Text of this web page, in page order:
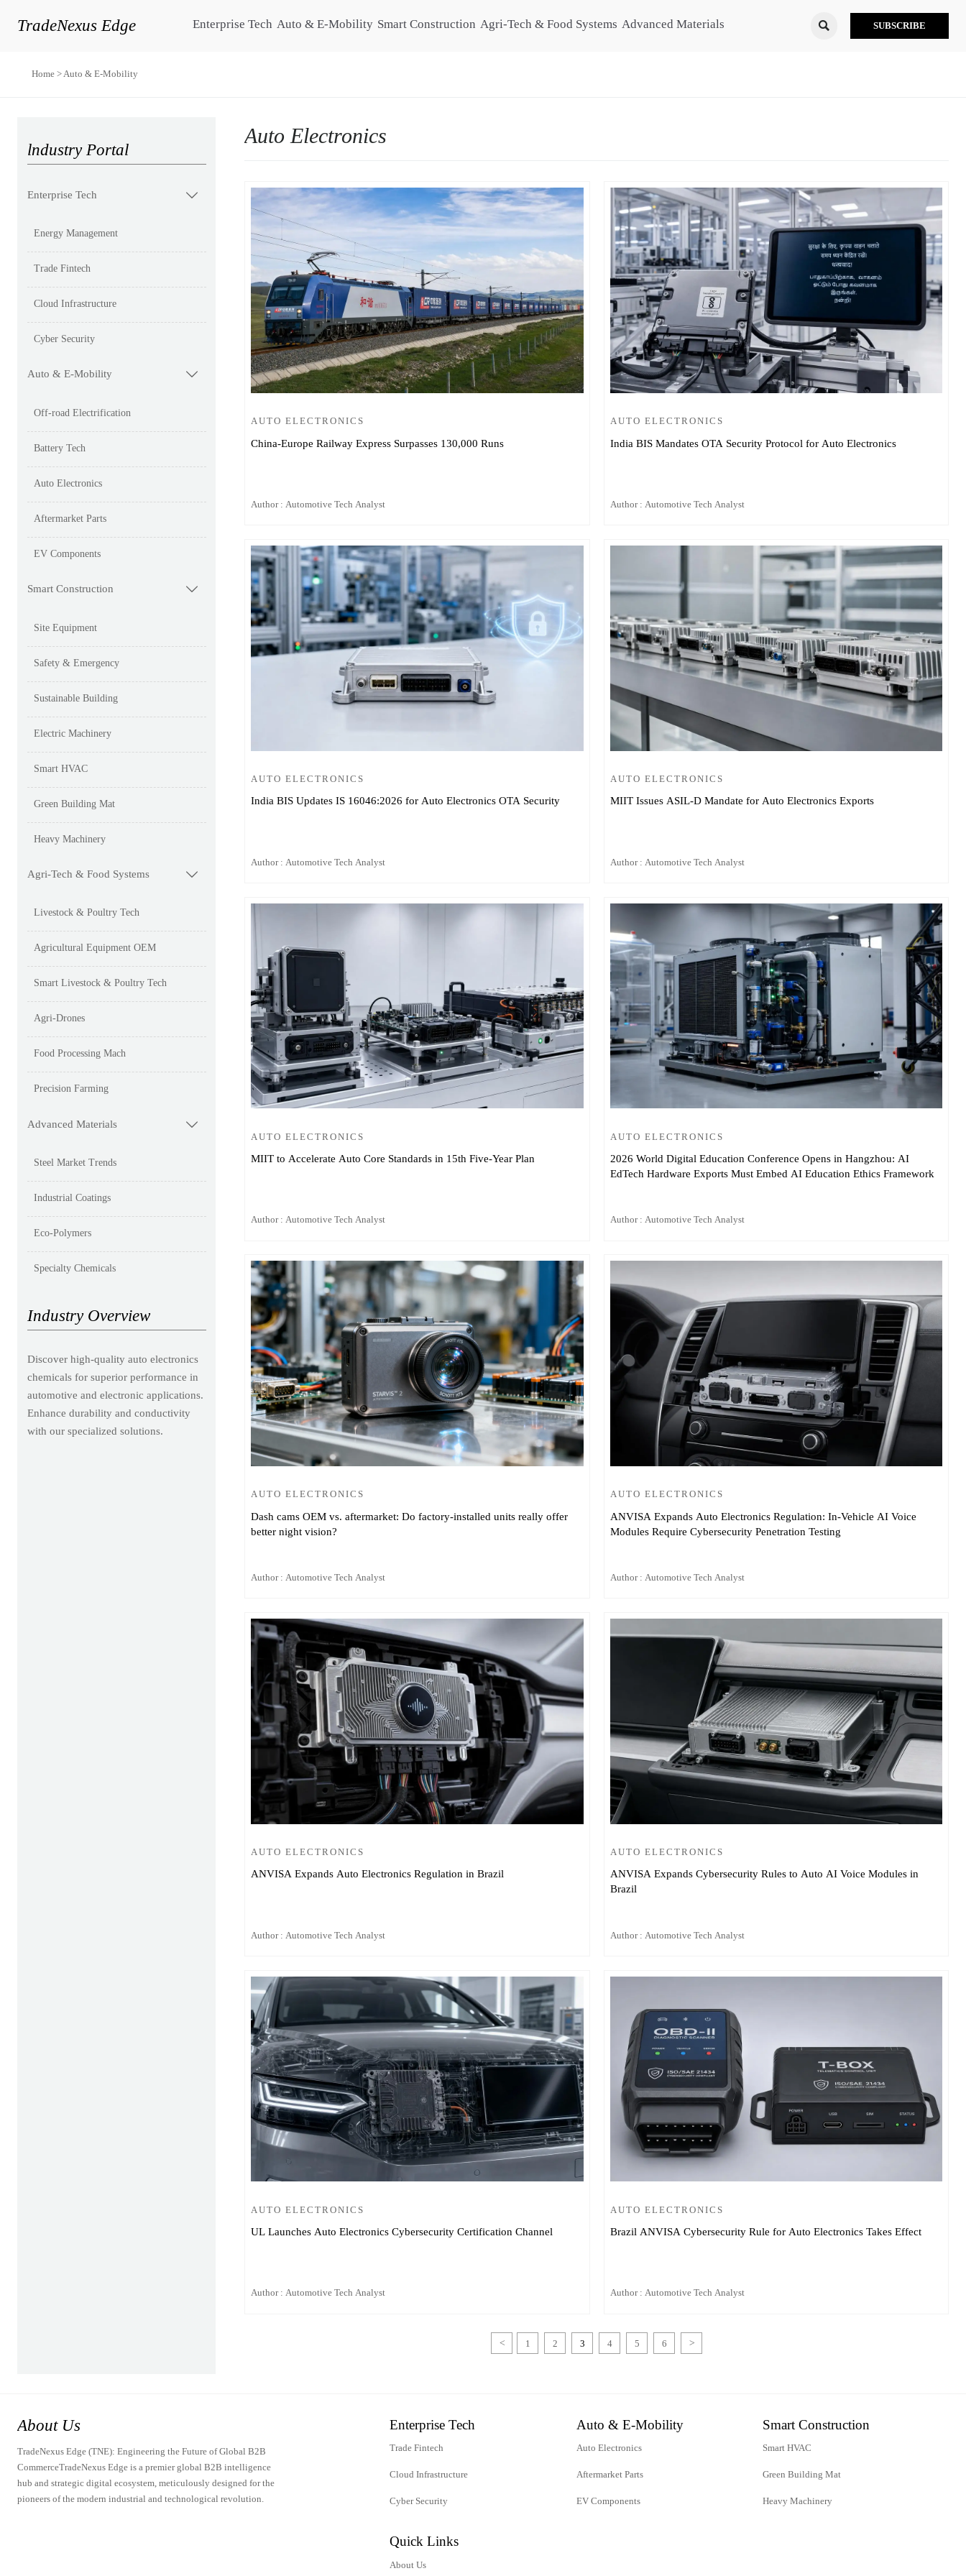
TradeNexus Edge Enterprise Tech Auto & E-Mobility Smart Construction Agri-Tech & Food Systems Advanced Materials  SUBSCRIBE
Home >Auto & E-Mobility
lndustry Portal
Enterprise Tech 
Energy Management
Trade Fintech
Cloud Infrastructure
Cyber Security
Auto & E-Mobility 
Off-road Electrification
Battery Tech
Auto Electronics
Aftermarket Parts
EV Components
Smart Construction 
Site Equipment
Safety & Emergency
Sustainable Building
Electric Machinery
Smart HVAC
Green Building Mat
Heavy Machinery
Agri-Tech & Food Systems 
Livestock & Poultry Tech
Agricultural Equipment OEM
Smart Livestock & Poultry Tech
Agri-Drones
Food Processing Mach
Precision Farming
Advanced Materials 
Steel Market Trends
Industrial Coatings
Eco-Polymers
Specialty Chemicals
Industry Overview
Discover high-quality auto electronics
chemicals for superior performance in
automotive and electronic applications.
Enhance durability and conductivity
with our specialized solutions.
Auto Electronics
AUTO ELECTRONICS
China-Europe Railway Express Surpasses 130,000 Runs
Author : Automotive Tech Analyst
AUTO ELECTRONICS
India BIS Mandates OTA Security Protocol for Auto Electronics
Author : Automotive Tech Analyst
AUTO ELECTRONICS
India BIS Updates IS 16046:2026 for Auto Electronics OTA Security
Author : Automotive Tech Analyst
AUTO ELECTRONICS
MIIT Issues ASIL-D Mandate for Auto Electronics Exports
Author : Automotive Tech Analyst
AUTO ELECTRONICS
MIIT to Accelerate Auto Core Standards in 15th Five-Year Plan
Author : Automotive Tech Analyst
AUTO ELECTRONICS
2026 World Digital Education Conference Opens in Hangzhou: AI
EdTech Hardware Exports Must Embed AI Education Ethics Framework
Author : Automotive Tech Analyst
AUTO ELECTRONICS
Dash cams OEM vs. aftermarket: Do factory-installed units really offer
better night vision?
Author : Automotive Tech Analyst
AUTO ELECTRONICS
ANVISA Expands Auto Electronics Regulation: In-Vehicle AI Voice
Modules Require Cybersecurity Penetration Testing
Author : Automotive Tech Analyst
AUTO ELECTRONICS
ANVISA Expands Auto Electronics Regulation in Brazil
Author : Automotive Tech Analyst
AUTO ELECTRONICS
ANVISA Expands Cybersecurity Rules to Auto AI Voice Modules in
Brazil
Author : Automotive Tech Analyst
AUTO ELECTRONICS
UL Launches Auto Electronics Cybersecurity Certification Channel
Author : Automotive Tech Analyst
AUTO ELECTRONICS
Brazil ANVISA Cybersecurity Rule for Auto Electronics Takes Effect
Author : Automotive Tech Analyst
< 1 2 3 4 5 6 >
About Us
TradeNexus Edge (TNE): Engineering the Future of Global B2B
CommerceTradeNexus Edge is a premier global B2B intelligence
hub and strategic digital ecosystem, meticulously designed for the
pioneers of the modern industrial and technological revolution.
Enterprise Tech
Trade Fintech
Cloud Infrastructure
Cyber Security
Quick Links
About Us
Auto & E-Mobility
Auto Electronics
Aftermarket Parts
EV Components
Smart Construction
Smart HVAC
Green Building Mat
Heavy Machinery